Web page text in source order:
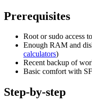
Prerequisites
Root or sudo access
Enough RAM and
calculators)
Recent backup of
Basic comfort with
Step-by-step